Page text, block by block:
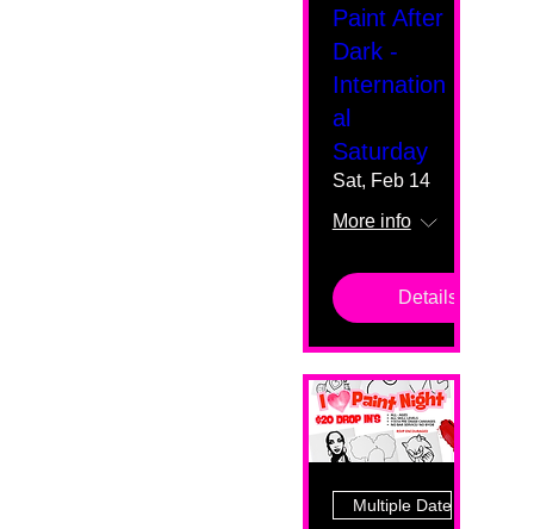
Paint After
Dark -
Internation
al
Saturday
Sat, Feb 14
More info
Details
Multiple Dates